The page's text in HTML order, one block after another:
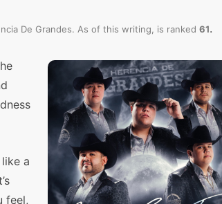
De Grandes. As of this writing, is ranked 61.
a
feel,